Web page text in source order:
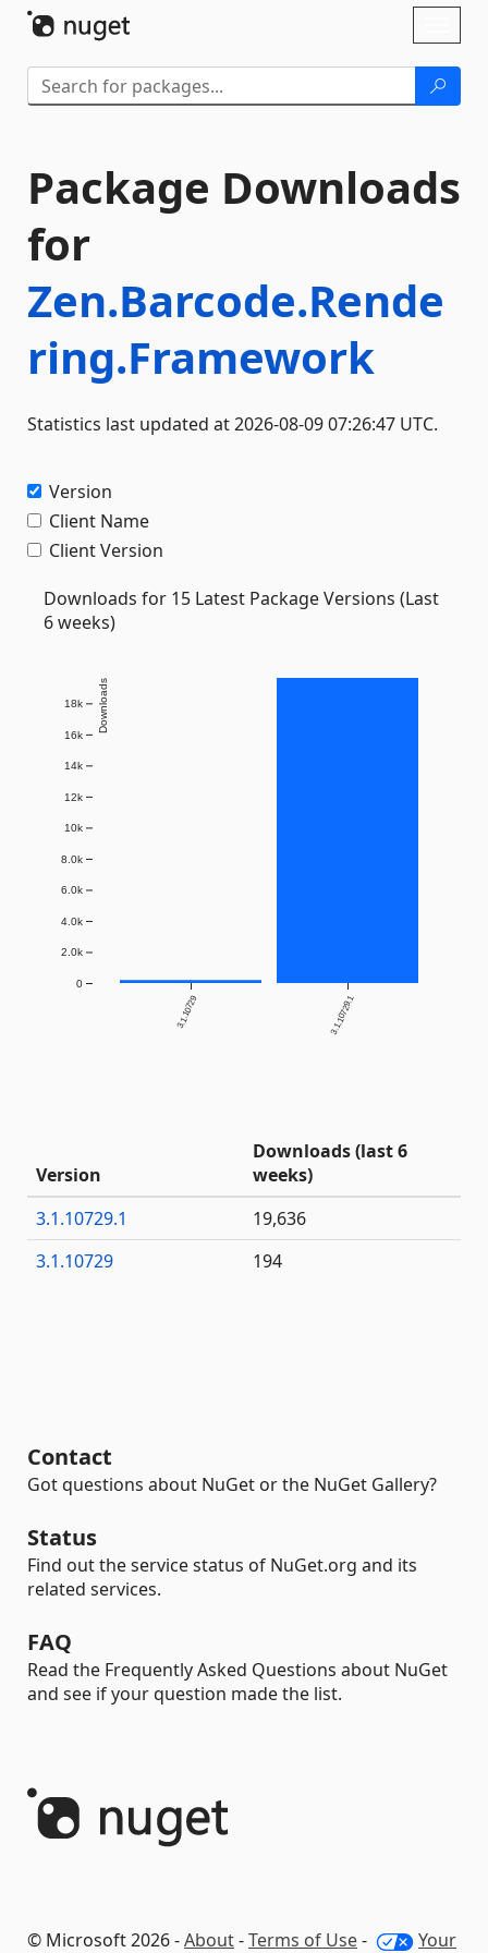
Package Downloads
for
Zen.Barcode.Rende
ring.Framework
Statistics last updated at 2026-08-09 07:26:47 UTC.
Version
Client Name
Client Version
Downloads for 15 Latest Package Versions (Last
6 weeks)
3.1.10729 3.1.10729.1
0
2.0k
4.0k
6.0k
8.0k
10k
12k
14k
16k
18k Downloads
Version
Downloads (last 6
weeks)
3.1.10729.1
19,636
3.1.10729
194
Contact
Got questions about NuGet or the NuGet Gallery?
Status
Find out the service status of NuGet.org and its
related services.
FAQ
Read the Frequently Asked Questions about NuGet
and see if your question made the list.
© Microsoft 2026 -About-Terms of Use- Your